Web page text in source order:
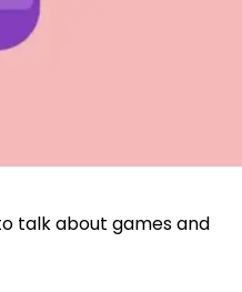
talk about games and